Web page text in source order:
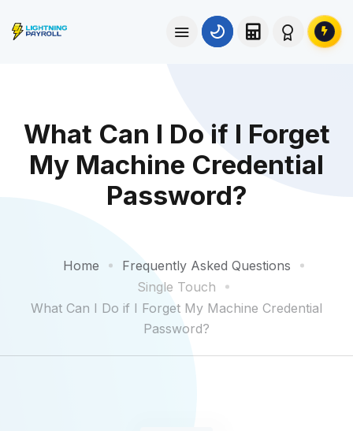
What Can I Do if I Forget
My Machine Credential
Password?
Home
Frequently Asked Questions
Single Touch
What Can I Do if I Forget My Machine Credential
Password?